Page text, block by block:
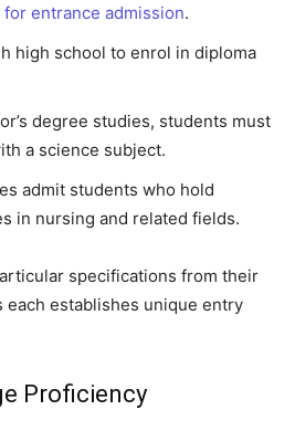
entrance admission.
high school to enrol in diploma
degree studies, students must
a science subject.
admit students who hold
in nursing and related fields.
specifications from their
establishes unique entry
Proficiency